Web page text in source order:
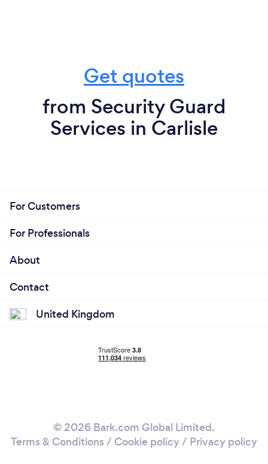
Get quotes
from Security Guard
Services in Carlisle
For Customers
For Professionals
About
Contact
United Kingdom
© 2026 Bark.com Global Limited.
Terms & Conditions / Cookie policy/ Privacy policy